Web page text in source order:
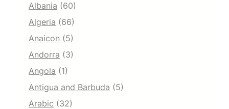
Albania (60)
Algeria (66)
Anaicon (5)
Andorra (3)
Angola (1)
Antigua and Barbuda (5)
Arabic (32)